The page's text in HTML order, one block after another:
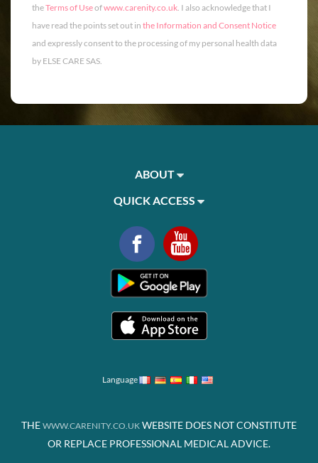
theTerms of Useofwww.carenity.co.uk. I also acknowledge that I
have read the points set out in the Information and Consent Notice
and expressly consent to the processing of my personal health data
by ELSE CARE SAS.
ABOUT
QUICK ACCESS
Language
THE WWW.CARENITY.CO.UK WEBSITE DOES NOT CONSTITUTE
OR REPLACE PROFESSIONAL MEDICAL ADVICE.